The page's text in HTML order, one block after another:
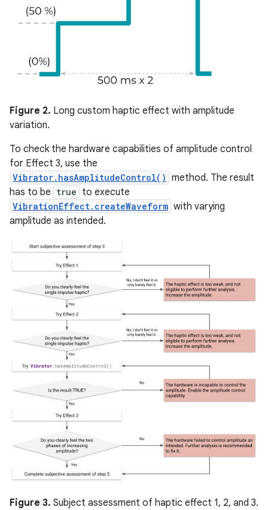
Figure 2. Long custom haptic effect with amplitude
variation.
To check the hardware capabilities of amplitude control
for Effect 3, use the
Vibrator.hasAmplitudeControl() method. The result
has to be true to execute
VibrationEffect.createWaveform with varying
amplitude as intended.
Figure 3. Subject assessment of haptic effect 1, 2, and 3.